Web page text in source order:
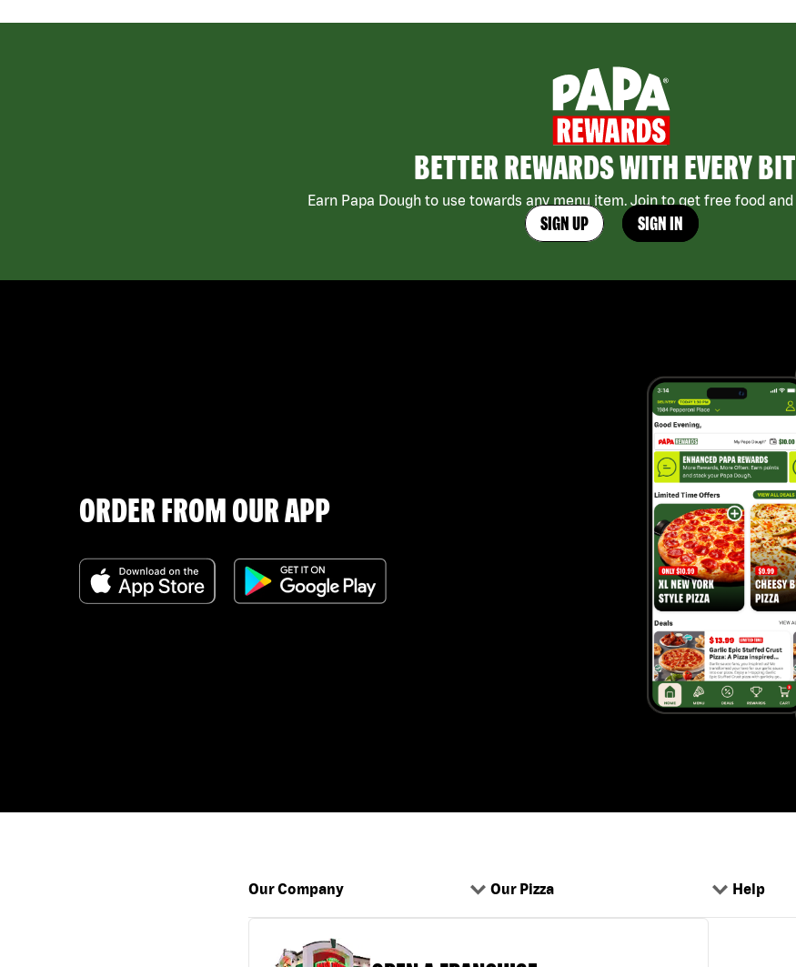
BETTER REWARDS WITH EVERY
Earn Papa Dough to use towards any menu item. Join to get free food
SIGN UP SIGN IN
ORDER FROM OUR APP
Our Company Our Pizza Help